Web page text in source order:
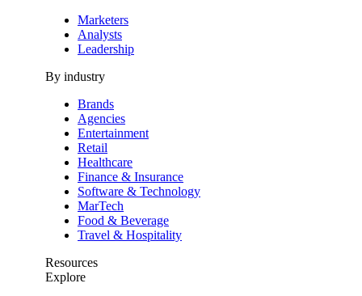
Marketers
Analysts
Leadership
By industry
Brands
Agencies
Entertainment
Retail
Healthcare
Finance & Insurance
Software & Technology
MarTech
Food & Beverage
Travel & Hospitality
Resources
Explore